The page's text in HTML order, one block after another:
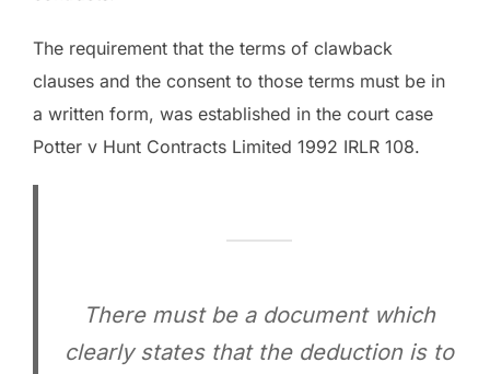
The requirement that the terms of clawback
clauses and the consent to those terms must be in
a written form, was established in the court case
Potter v Hunt Contracts Limited 1992 IRLR 108.
There must be a document which
clearly states that the deduction is to